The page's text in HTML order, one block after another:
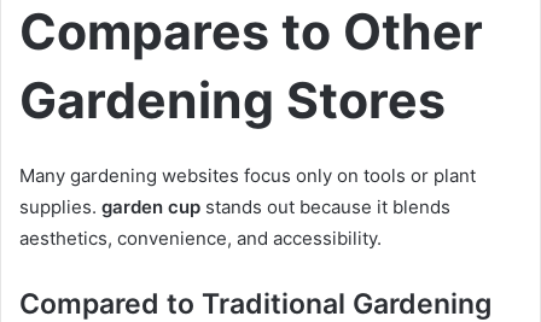
Compares to Other
Gardening Stores
Many gardening websites focus only on tools or plant
supplies. garden cup stands out because it blends
aesthetics, convenience, and accessibility.
Compared to Traditional Gardening